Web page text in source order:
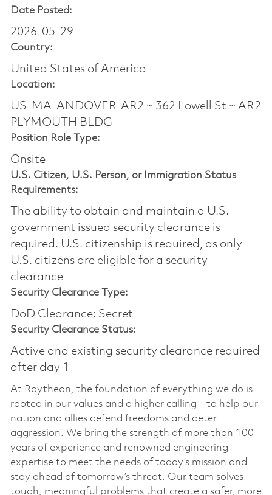
Date Posted:
2026-05-29
Country:
United States of America
Location:
US-MA-ANDOVER-AR2 ~ 362 Lowell St ~ AR2
PLYMOUTH BLDG
Position Role Type:
Onsite
U.S. Citizen, U.S. Person, or Immigration Status
Requirements:
The ability to obtain and maintain a U.S.
government issued security clearance is
required.​ U.S. citizenship is required, as only
U.S. citizens are eligible for a security
clearance
Security Clearance Type:
DoD Clearance: Secret
Security Clearance Status:
Active and existing security clearance required
after day 1
At Raytheon, the foundation of everything we do is
rooted in our values and a higher calling – to help our
nation and allies defend freedoms and deter
aggression. We bring the strength of more than 100
years of experience and renowned engineering
expertise to meet the needs of today’s mission and
stay ahead of tomorrow’s threat. Our team solves
tough, meaningful problems that create a safer, more